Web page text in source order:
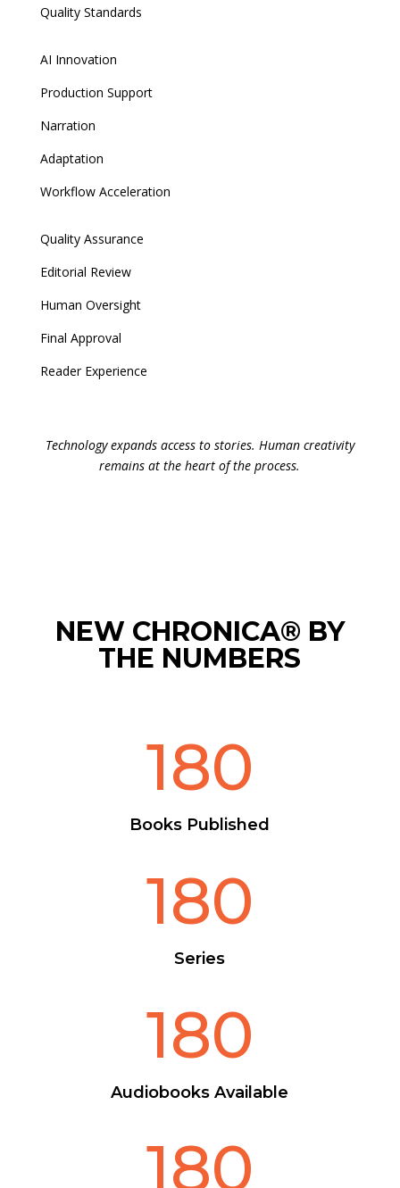
Quality Standards
AI Innovation
Production Support
Narration
Adaptation
Workflow Acceleration
Quality Assurance
Editorial Review
Human Oversight
Final Approval
Reader Experience
Technology expands access to stories. Human creativity
remains at the heart of the process.
NEW CHRONICA® BY
THE NUMBERS
180
Books Published
180
Series
180
Audiobooks Available
180